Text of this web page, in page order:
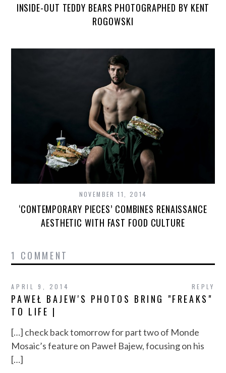
INSIDE-OUT TEDDY BEARS PHOTOGRAPHED BY KENT
ROGOWSKI
NOVEMBER 11, 2014
‘CONTEMPORARY PIECES’ COMBINES RENAISSANCE
AESTHETIC WITH FAST FOOD CULTURE
1 COMMENT
REPLY
APRIL 9, 2014
PAWEŁ BAJEW'S PHOTOS BRING "FREAKS"
TO LIFE |
[…] check back tomorrow for part two of Monde
Mosaic’s feature on Paweł Bajew, focusing on his
[…]